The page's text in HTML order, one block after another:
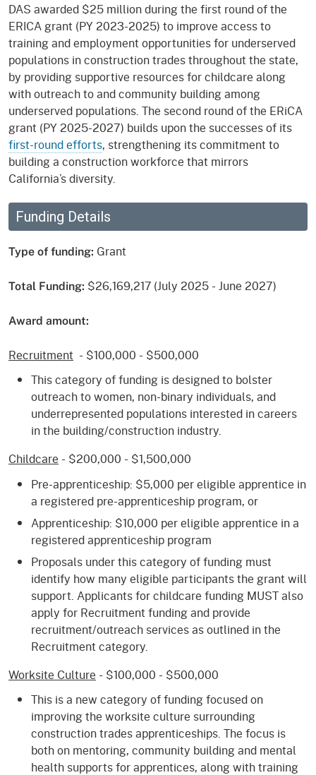
DAS awarded $25 million during the first round of the
ERICA grant (PY 2023-2025) to improve access to
training and employment opportunities for underserved
populations in construction trades throughout the state,
by providing supportive resources for childcare along
with outreach to and community building among
underserved populations. The second round of the ERiCA
grant (PY 2025-2027) builds upon the successes of its
first-round efforts, strengthening its commitment to
building a construction workforce that mirrors
California’s diversity.
Funding Details
Type of funding: Grant
Total Funding: $26,169,217 (July 2025 - June 2027)
Award amount:
Recruitment - $100,000 - $500,000
This category of funding is designed to bolster
outreach to women, non-binary individuals, and
underrepresented populations interested in careers
in the building/construction industry.
Childcare - $200,000 - $1,500,000
Pre-apprenticeship: $5,000 per eligible apprentice in
a registered pre-apprenticeship program, or
Apprenticeship: $10,000 per eligible apprentice in a
registered apprenticeship program
Proposals under this category of funding must
identify how many eligible participants the grant will
support. Applicants for childcare funding MUST also
apply for Recruitment funding and provide
recruitment/outreach services as outlined in the
Recruitment category.
Worksite Culture - $100,000 - $500,000
This is a new category of funding focused on
improving the worksite culture surrounding
construction trades apprenticeships. The focus is
both on mentoring, community building and mental
health supports for apprentices, along with training